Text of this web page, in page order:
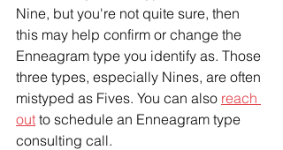
Nine, but you're not quite sure, then
this may help confirm or change the
Enneagram type you identify as. Those
three types, especially Nines, are often
mistyped as Fives. You can also reach
out to schedule an Enneagram type
consulting call.